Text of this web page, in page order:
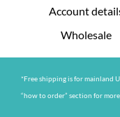
Account
Wholesale
*Free shipping is for mainland
“how to order” section for